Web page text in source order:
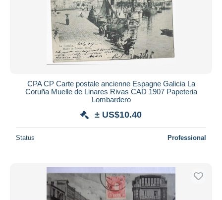
CPA CP Carte postale ancienne Espagne Galicia La
Coruña Muelle de Linares Rivas CAD 1907 Papeteria
Lombardero
± US$10.40
Status Professional